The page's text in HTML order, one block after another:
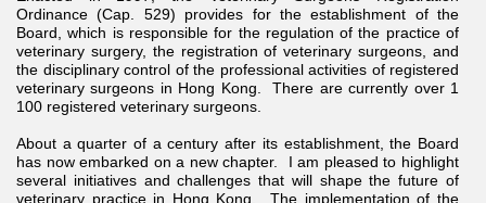
Ordinance (Cap. 529) provides for the establishment of the
Board, which is responsible for the regulation of the practice of
veterinary surgery, the registration of veterinary surgeons, and
the disciplinary control of the professional activities of registered
veterinary surgeons in Hong Kong. There are currently over 1
100 registered veterinary surgeons.
About a quarter of a century after its establishment, the Board
has now embarked on a new chapter. I am pleased to highlight
several initiatives and challenges that will shape the future of
veterinary practice in Hong Kong. The implementation of the